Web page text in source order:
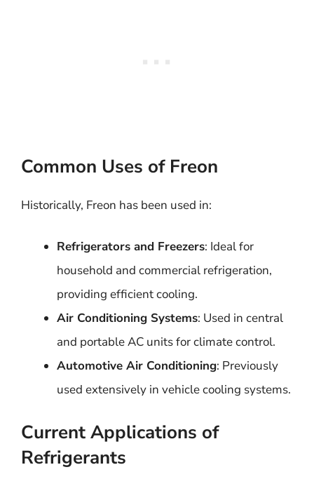
Common Uses of Freon
Historically, Freon has been used in:
Refrigerators and Freezers: Ideal for
household and commercial refrigeration,
providing efficient cooling.
Air Conditioning Systems: Used in central
and portable AC units for climate control.
Automotive Air Conditioning: Previously
used extensively in vehicle cooling systems.
Current Applications of
Refrigerants